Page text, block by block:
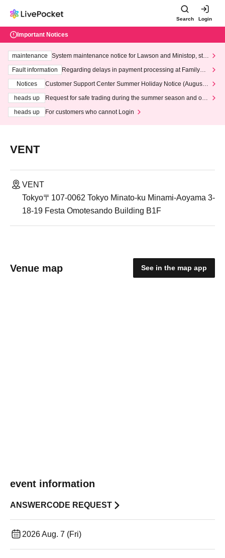
Search Login
Important Notices
maintenance
System maintenance notice for Lawson and Ministop, star
ting at 3:00 AM on Wednesday (Wed)
Fault information
Regarding delays in payment processing at FamilyMa
Notices
Customer Support Center Summer Holiday Notice (August 1
heads up
Request for safe trading during the summer season and our
heads up
For customers who cannot Login
VENT
VENT
Tokyo〒107-0062 Tokyo Minato-ku Minami-Aoyama 3-
18-19 Festa Omotesando Building B1F
Venue map See in the map app
event information
ANSWERCODE REQUEST
2026 Aug. 7 (Fri)